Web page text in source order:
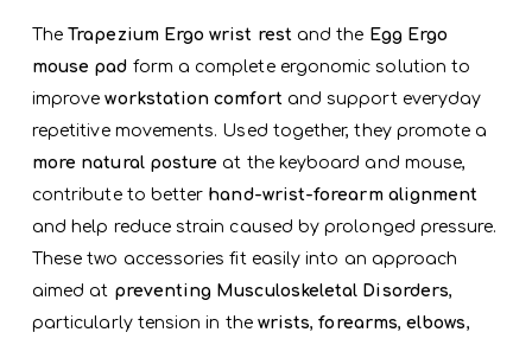
TheTrapezium Ergo wrist restand the Egg Ergo
mouse pad form a complete ergonomic solution to
improveworkstation comfortand support everyday
repetitive movements. Used together, they promote a
more natural posture at the keyboard and mouse,
contribute to better hand-wrist-forearm alignment
and help reduce strain caused by prolonged pressure.
These two accessories fit easily into an approach
aimed at preventing Musculoskeletal Disorders,
particularly tension in the wrists,forearms,elbows,